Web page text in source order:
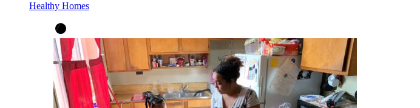
Healthy Homes